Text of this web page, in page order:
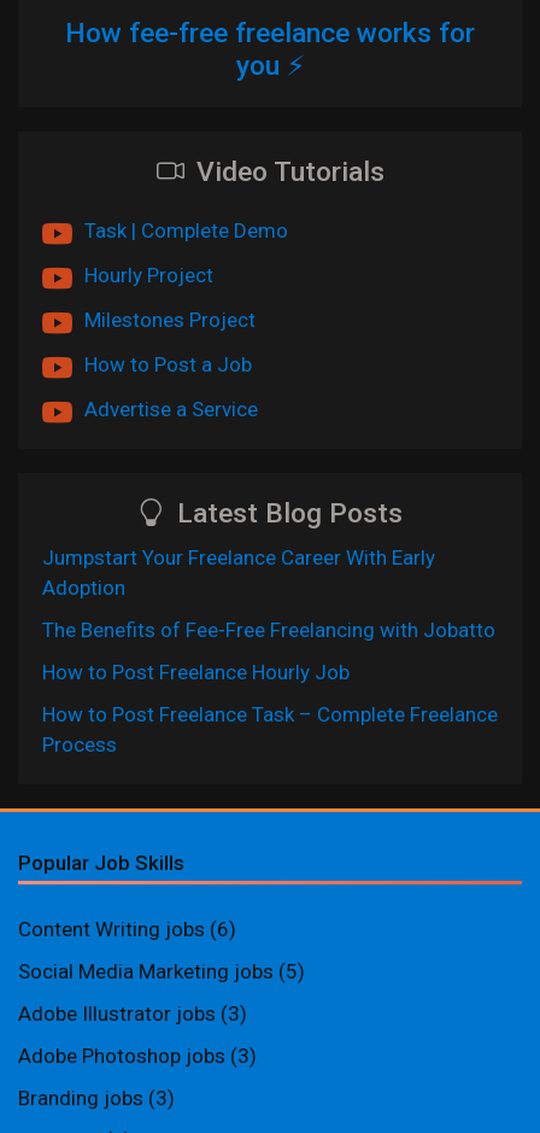
How fee-free freelance works for
you ⚡
Video Tutorials
Task | Complete Demo
Hourly Project
Milestones Project
How to Post a Job
Advertise a Service
Latest Blog Posts
Jumpstart Your Freelance Career With Early
Adoption
The Benefits of Fee-Free Freelancing with Jobatto
How to Post Freelance Hourly Job
How to Post Freelance Task – Complete Freelance
Process
Popular Job Skills
Content Writing jobs (6)
Social Media Marketing jobs (5)
Adobe Illustrator jobs (3)
Adobe Photoshop jobs (3)
Branding jobs (3)